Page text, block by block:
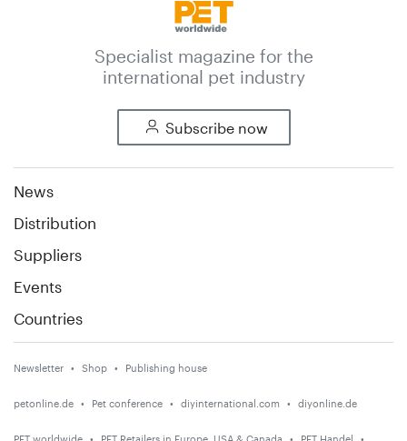
Specialist magazine for the
international pet industry
Subscribe now
News
Distribution
Suppliers
Events
Countries
Newsletter Shop Publishing house
petonline.de Pet conference diyinternational.com diyonline.de